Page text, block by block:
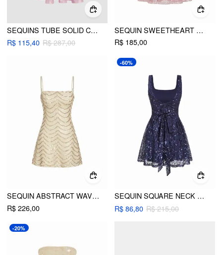
SEQUINS TUBE SOLID CORSET RUFFLE MINI DRESS
R$ 115,40 R$ 287,00
SEQUIN SWEETHEART NECKLINE ZIP DETAIL MINI DRESS
R$ 185,00
SEQUIN ABSTRACT WAVE SQUARE NECK CAMI MINI DRESS
R$ 226,00
-60%
SEQUIN SQUARE NECK BACKLESS BOWKNOT RUFFLE MINI DRESS
R$ 86,80 R$ 215,00
-20%